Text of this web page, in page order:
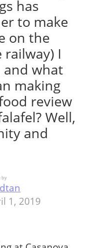
has
to make
on the
I
and what
making
review
Well,
and
by
1, 2019